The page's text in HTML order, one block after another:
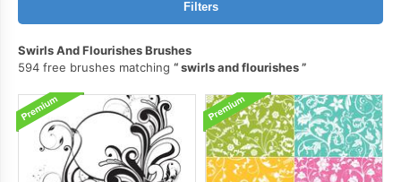
Filters
Swirls And Flourishes Brushes
594 free brushes matching
swirls and flourishes